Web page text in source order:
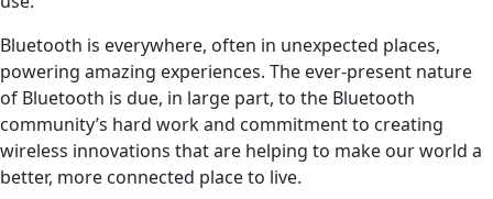
Bluetooth is everywhere, often in unexpected places,
powering amazing experiences. The ever-present nature
of Bluetooth is due, in large part, to the Bluetooth
community’s hard work and commitment to creating
wireless innovations that are helping to make our world a
better, more connected place to live.